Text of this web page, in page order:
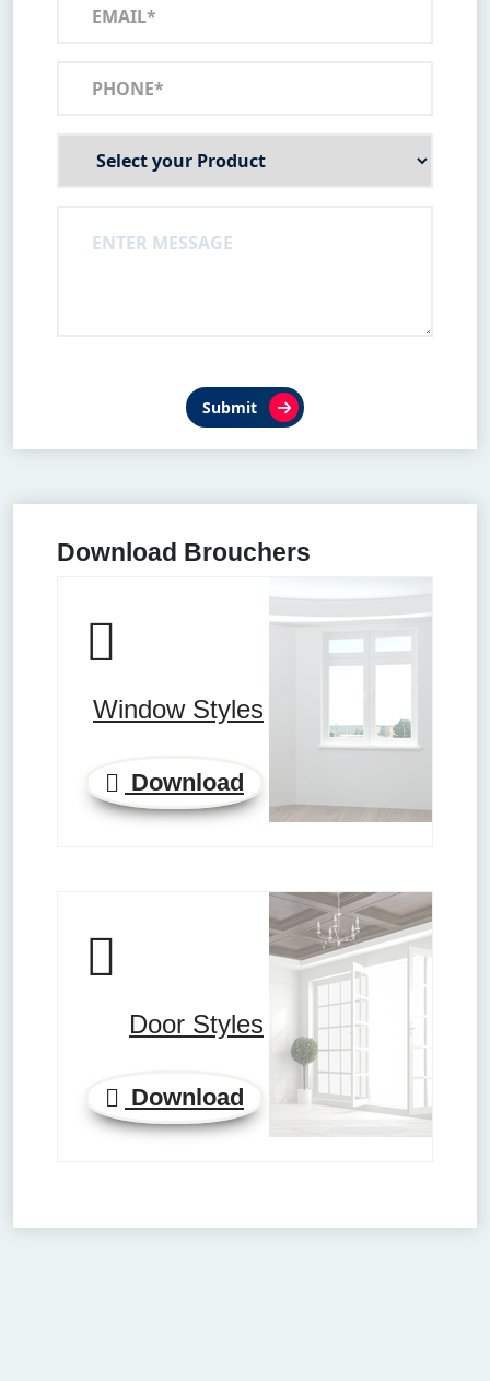
Submit
Download Brouchers
Window Styles
Download
Door Styles
Download